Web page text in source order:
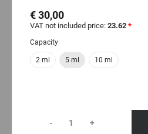
€ 30,00
VAT not included price: 23.62 *
Capacity
2 ml 5 ml 10 ml
- +